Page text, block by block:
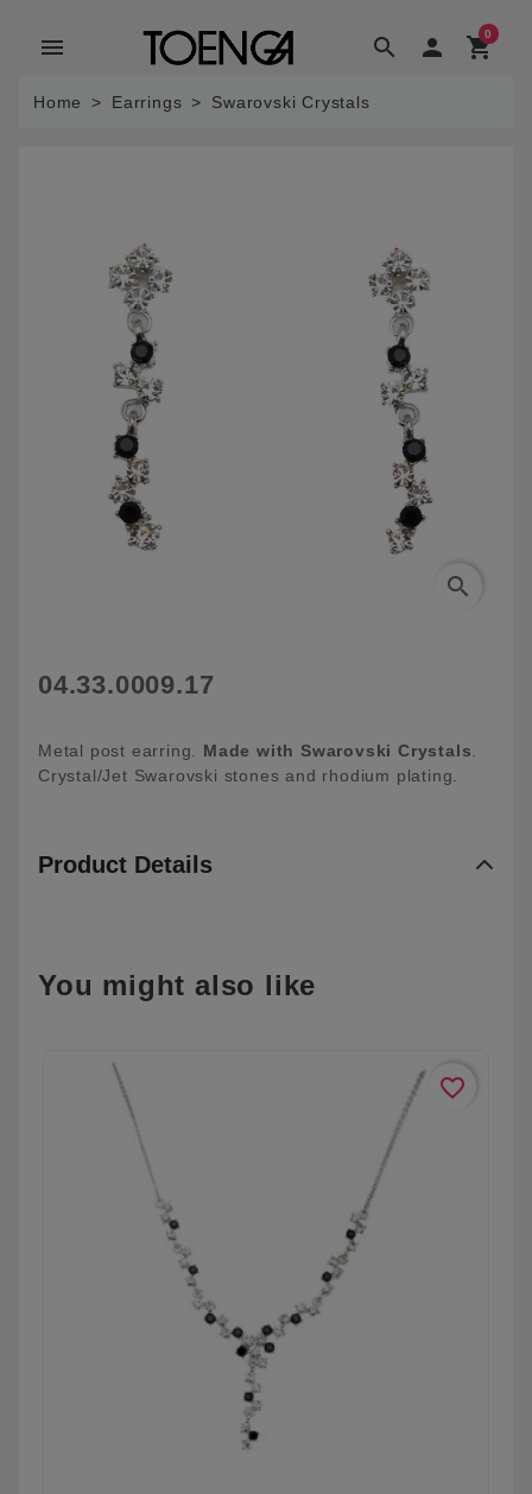
search
menu  shopping_cart
0
Home Earrings Swarovski Crystals
search
04.33.0009.17
Metal post earring. Made with Swarovski Crystals
Crystal/Jet Swarovski stones and rhodium plating.
Product Details
You might also like
favorite_border